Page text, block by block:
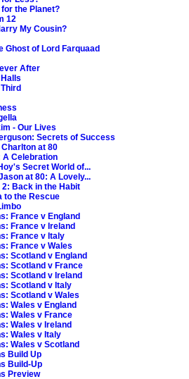
for the Planet?
12
My Cousin?
Ghost of Lord Farquaad
After
- Our Lives
Secrets of Success
at 80
A Celebration
Secret World of...
at 80: A Lovely...
Back in the Habit
to the Rescue
France v England
France v Ireland
France v Italy
France v Wales
Scotland v England
Scotland v France
Scotland v Ireland
Scotland v Italy
Scotland v Wales
Wales v England
Wales v France
Wales v Ireland
Wales v Italy
Wales v Scotland
Build Up
Build-Up
Preview